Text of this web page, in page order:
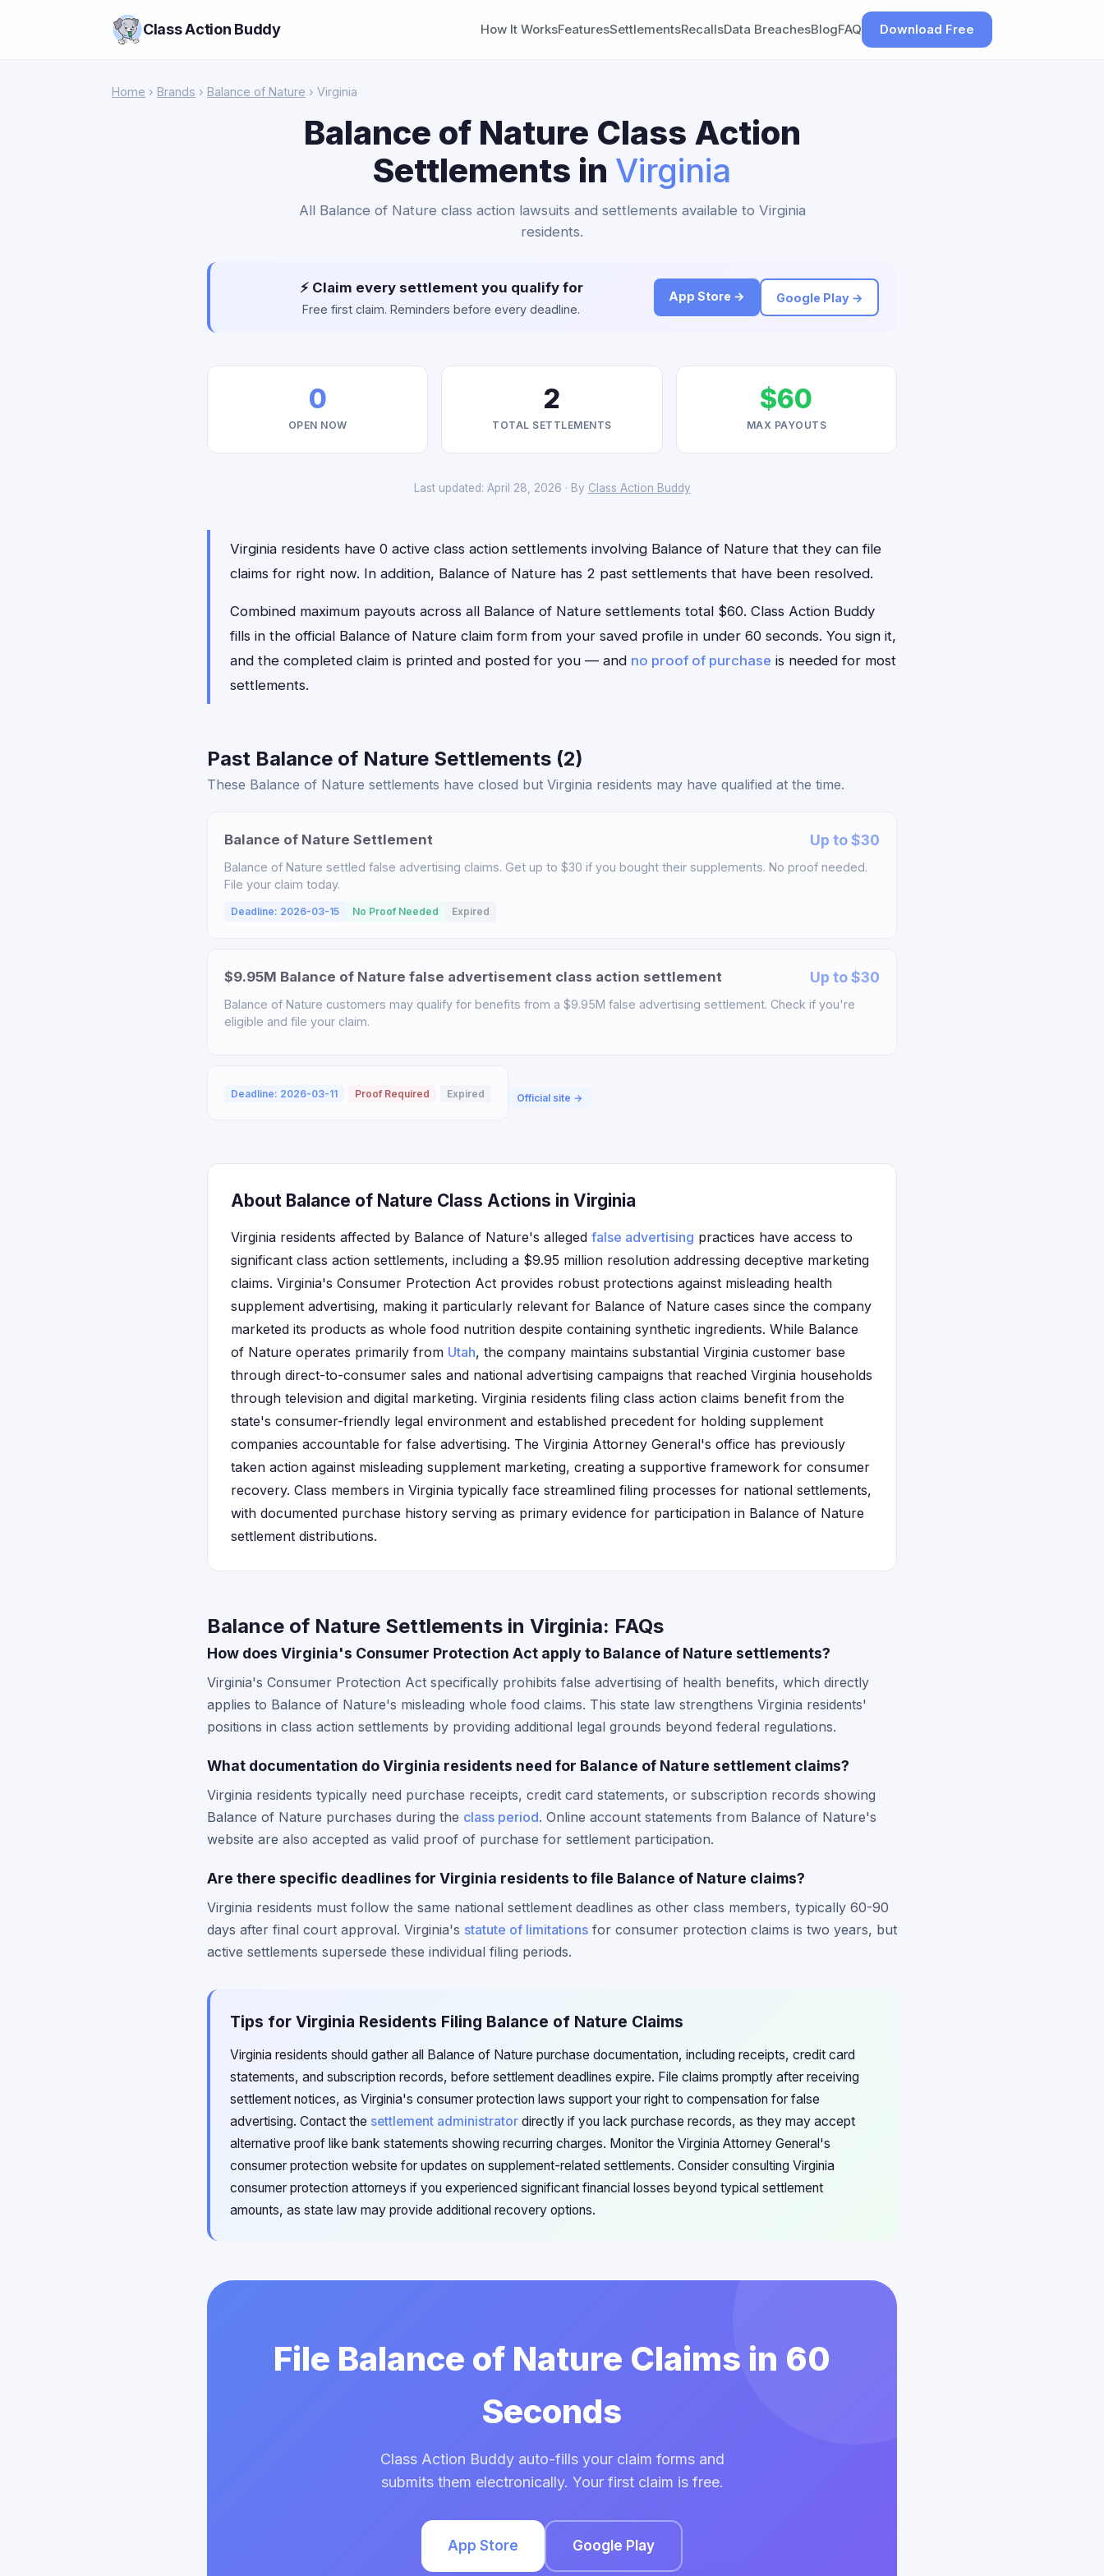
Class Action Buddy How It WorksFeaturesSettlementsRecallsData BreachesBlogFAQ Download Free
Home › Brands › Balance of Nature › Virginia
Balance of Nature Class Action
Settlements in Virginia
All Balance of Nature class action lawsuits and settlements available to Virginia
residents.
⚡ Claim every settlement you qualify for
Free first claim. Reminders before every deadline.
App Store → Google Play →
0
OPEN NOW
2
TOTAL SETTLEMENTS
$60
MAX PAYOUTS
Last updated: April 28, 2026 · By Class Action Buddy
Virginia residents have 0 active class action settlements involving Balance of Nature that they can file
claims for right now. In addition, Balance of Nature has 2 past settlements that have been resolved.
Combined maximum payouts across all Balance of Nature settlements total $60. Class Action Buddy
fills in the official Balance of Nature claim form from your saved profile in under 60 seconds. You sign it,
and the completed claim is printed and posted for you — and no proof of purchase is needed for most
settlements.
Past Balance of Nature Settlements (2)
These Balance of Nature settlements have closed but Virginia residents may have qualified at the time.
Balance of Nature Settlement Up to $30
Balance of Nature settled false advertising claims. Get up to $30 if you bought their supplements. No proof needed.
File your claim today.
Deadline: 2026-03-15 No Proof Needed Expired
$9.95M Balance of Nature false advertisement class action settlement Up to $30
Balance of Nature customers may qualify for benefits from a $9.95M false advertising settlement. Check if you're
eligible and file your claim.
Deadline: 2026-03-11 Proof Required Expired Official site →
About Balance of Nature Class Actions in Virginia
Virginia residents affected by Balance of Nature's alleged false advertising practices have access to
significant class action settlements, including a $9.95 million resolution addressing deceptive marketing
claims. Virginia's Consumer Protection Act provides robust protections against misleading health
supplement advertising, making it particularly relevant for Balance of Nature cases since the company
marketed its products as whole food nutrition despite containing synthetic ingredients. While Balance
of Nature operates primarily from Utah, the company maintains substantial Virginia customer base
through direct-to-consumer sales and national advertising campaigns that reached Virginia households
through television and digital marketing. Virginia residents filing class action claims benefit from the
state's consumer-friendly legal environment and established precedent for holding supplement
companies accountable for false advertising. The Virginia Attorney General's office has previously
taken action against misleading supplement marketing, creating a supportive framework for consumer
recovery. Class members in Virginia typically face streamlined filing processes for national settlements,
with documented purchase history serving as primary evidence for participation in Balance of Nature
settlement distributions.
Balance of Nature Settlements in Virginia: FAQs
How does Virginia's Consumer Protection Act apply to Balance of Nature settlements?
Virginia's Consumer Protection Act specifically prohibits false advertising of health benefits, which directly
applies to Balance of Nature's misleading whole food claims. This state law strengthens Virginia residents'
positions in class action settlements by providing additional legal grounds beyond federal regulations.
What documentation do Virginia residents need for Balance of Nature settlement claims?
Virginia residents typically need purchase receipts, credit card statements, or subscription records showing
Balance of Nature purchases during the class period. Online account statements from Balance of Nature's
website are also accepted as valid proof of purchase for settlement participation.
Are there specific deadlines for Virginia residents to file Balance of Nature claims?
Virginia residents must follow the same national settlement deadlines as other class members, typically 60-90
days after final court approval. Virginia's statute of limitations for consumer protection claims is two years, but
active settlements supersede these individual filing periods.
Tips for Virginia Residents Filing Balance of Nature Claims
Virginia residents should gather all Balance of Nature purchase documentation, including receipts, credit card
statements, and subscription records, before settlement deadlines expire. File claims promptly after receiving
settlement notices, as Virginia's consumer protection laws support your right to compensation for false
advertising. Contact the settlement administrator directly if you lack purchase records, as they may accept
alternative proof like bank statements showing recurring charges. Monitor the Virginia Attorney General's
consumer protection website for updates on supplement-related settlements. Consider consulting Virginia
consumer protection attorneys if you experienced significant financial losses beyond typical settlement
amounts, as state law may provide additional recovery options.
File Balance of Nature Claims in 60
Seconds
Class Action Buddy auto-fills your claim forms and
submits them electronically. Your first claim is free.
App Store Google Play